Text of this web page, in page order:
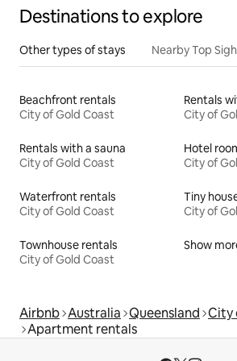
Destinations to explore
Other types of stays Nearby Top
Beachfront rentals
City of Gold Coast
City of
Rentals with a sauna
City of Gold Coast
Hotel
City of
Waterfront rentals
City of Gold Coast
Tiny
City of
Townhouse rentals
City of Gold Coast
Show
Airbnb Australia Queensland City
Apartment rentals